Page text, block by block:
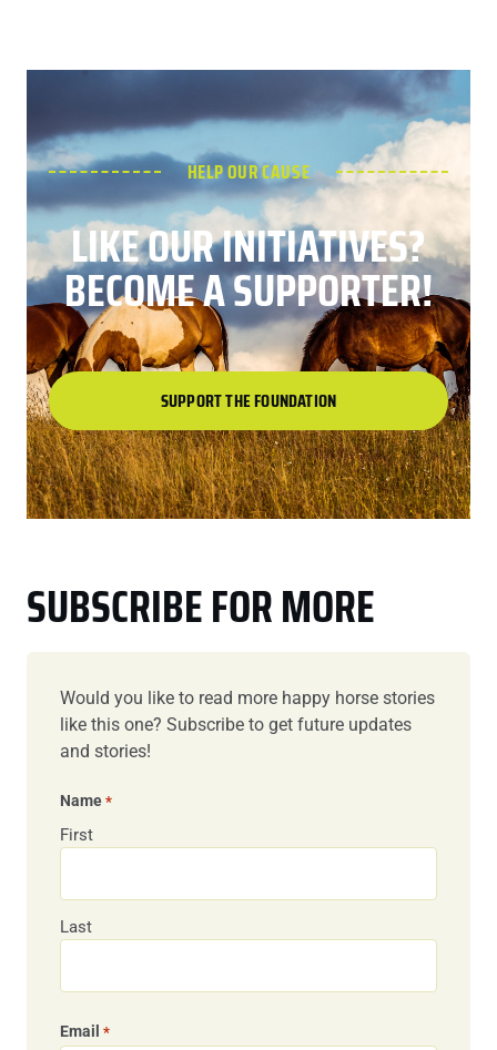
HELP OUR CAUSE
LIKE OUR INITIATIVES?
BECOME A SUPPORTER!
SUPPORT THE FOUNDATION
SUBSCRIBE FOR MORE
Would you like to read more happy horse stories
like this one? Subscribe to get future updates
and stories!
Name *
First
Last
Email *